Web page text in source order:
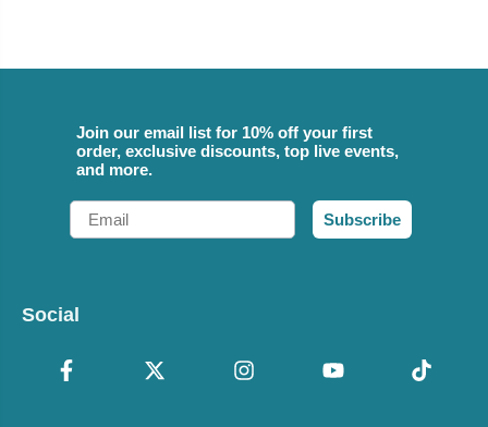
Join our email list for 10% off your first
order, exclusive discounts, top live events,
and more.
Email
Subscribe
Social